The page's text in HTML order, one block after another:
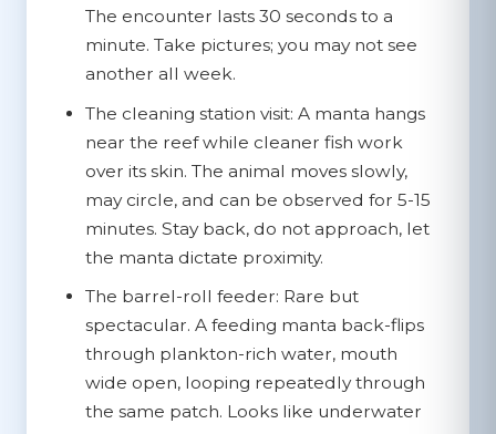
The encounter lasts 30 seconds to a
minute. Take pictures; you may not see
another all week.
The cleaning station visit: A manta hangs
near the reef while cleaner fish work
over its skin. The animal moves slowly,
may circle, and can be observed for 5-15
minutes. Stay back, do not approach, let
the manta dictate proximity.
The barrel-roll feeder: Rare but
spectacular. A feeding manta back-flips
through plankton-rich water, mouth
wide open, looping repeatedly through
the same patch. Looks like underwater